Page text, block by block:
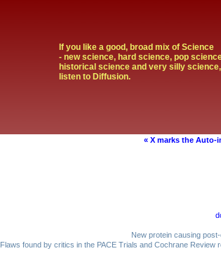
If you like a good, broad mix of Science
- new science, hard science, pop
historical science and very silly science,
listen to Diffusion.
« X marks the Auto-
New protein causing
Flaws found by critics in the PACE Trials and Cochrane